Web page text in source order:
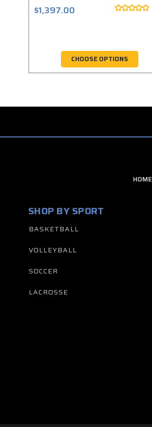
$1,397.00
CHOOSE OPTIONS
HOME
SHOP BY SPORT
BASKETBALL
VOLLEYBALL
SOCCER
LACROSSE